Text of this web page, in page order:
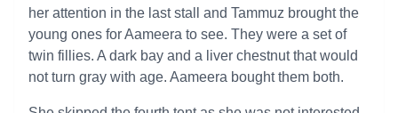
her attention in the last stall and Tammuz brought the
young ones for Aameera to see. They were a set of
twin fillies. A dark bay and a liver chestnut that would
not turn gray with age. Aameera bought them both.